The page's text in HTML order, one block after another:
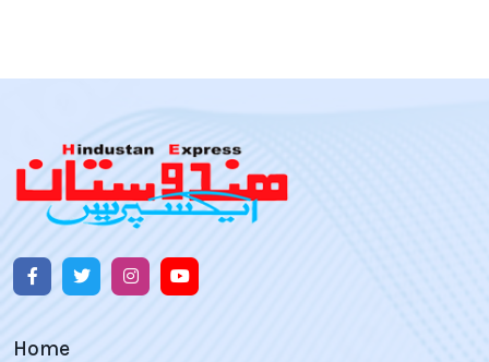
Home